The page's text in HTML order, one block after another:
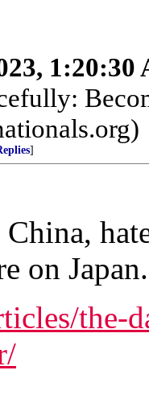
1:20:30
]
on Japan.
the-